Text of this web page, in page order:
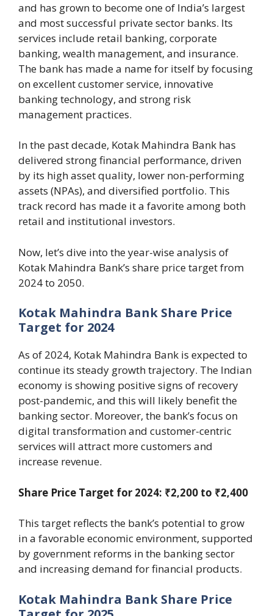
and has grown to become one of India’s largest
and most successful private sector banks. Its
services include retail banking, corporate
banking, wealth management, and insurance.
The bank has made a name for itself by focusing
on excellent customer service, innovative
banking technology, and strong risk
management practices.
In the past decade, Kotak Mahindra Bank has
delivered strong financial performance, driven
by its high asset quality, lower non-performing
assets (NPAs), and diversified portfolio. This
track record has made it a favorite among both
retail and institutional investors.
Now, let’s dive into the year-wise analysis of
Kotak Mahindra Bank’s share price target from
2024 to 2050.
Kotak Mahindra Bank Share Price
Target for 2024
As of 2024, Kotak Mahindra Bank is expected to
continue its steady growth trajectory. The Indian
economy is showing positive signs of recovery
post-pandemic, and this will likely benefit the
banking sector. Moreover, the bank’s focus on
digital transformation and customer-centric
services will attract more customers and
increase revenue.
Share Price Target for 2024: ₹2,200 to ₹2,400
This target reflects the bank’s potential to grow
in a favorable economic environment, supported
by government reforms in the banking sector
and increasing demand for financial products.
Kotak Mahindra Bank Share Price